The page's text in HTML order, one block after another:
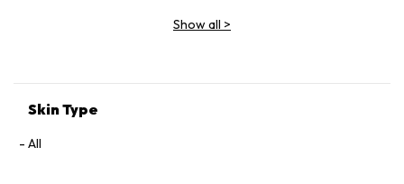
Officinalis Root Extract, Citric Acid, Undaria Pinnatifida
Geraniol, Citronellol, Limonene.
Show all >
Skin Type
All